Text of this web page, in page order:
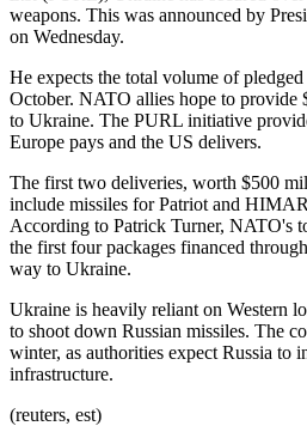
weapons. This was announced by
on Wednesday.
He expects the total volume of
October. NATO allies hope to
to Ukraine. The PURL initiative
Europe pays and the US delivers.
The first two deliveries, worth $500
include missiles for Patriot and
According to Patrick Turner, NATO's
the first four packages financed
way to Ukraine.
Ukraine is heavily reliant on Western
to shoot down Russian missiles. The
winter, as authorities expect Russia to
infrastructure.
(reuters, est)